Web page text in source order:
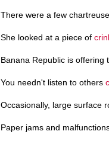
There were a few chartreuse
She looked at a piece of
Banana Republic is offering
You needn't listen to others
Occasionally, large surface
Paper jams and